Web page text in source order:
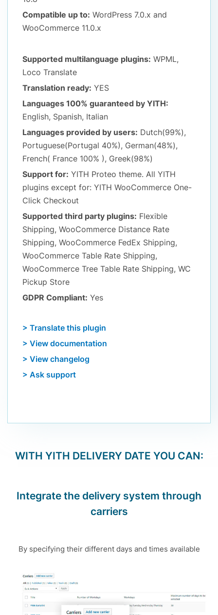
Compatible up to: WordPress 7.0.x and
WooCommerce 11.0.x
Supported multilanguage plugins: WPML,
Loco Translate
Translation ready: YES
Languages 100% guaranteed by YITH:
English, Spanish, Italian
Languages provided by users: Dutch(99%),
Portuguese(Portugal 40%), German(48%),
French( France 100% ), Greek(98%)
Support for: YITH Proteo theme. All YITH
plugins except for: YITH WooCommerce One-
Click Checkout
Supported third party plugins: Flexible
Shipping, WooCommerce Distance Rate
Shipping, WooCommerce FedEx Shipping,
WooCommerce Table Rate Shipping,
WooCommerce Tree Table Rate Shipping, WC
Pickup Store
GDPR Compliant: Yes
> Translate this plugin
> View documentation
> View changelog
> Ask support
WITH YITH DELIVERY DATE YOU CAN:
Integrate the delivery system through
carriers
By specifying their different days and times available